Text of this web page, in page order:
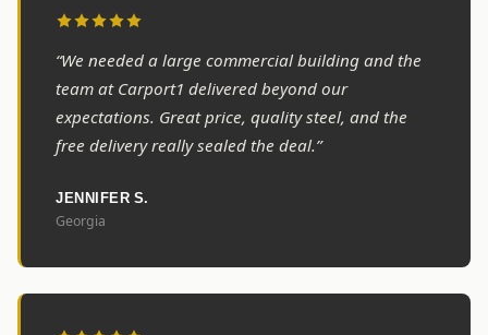
“We needed a large commercial building and the
team at Carport1 delivered beyond our
expectations. Great price, quality steel, and the
free delivery really sealed the deal.”
JENNIFER S.
Georgia